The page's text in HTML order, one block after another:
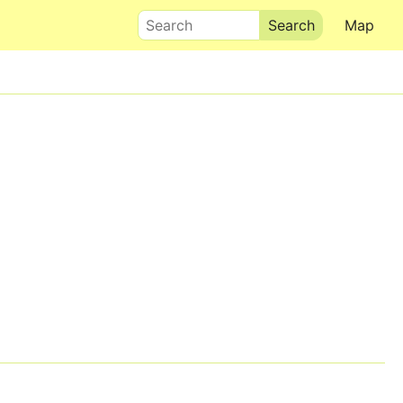
Map
Search